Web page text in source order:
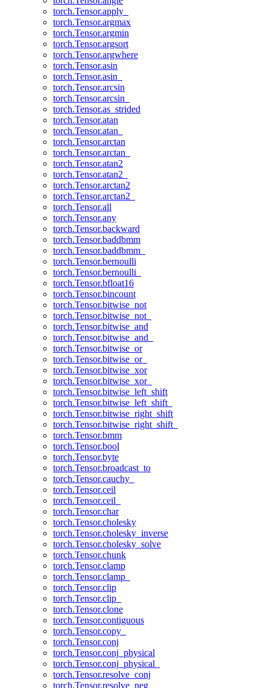
torch.Tensor.apply_
torch.Tensor.argmax
torch.Tensor.argmin
torch.Tensor.argsort
torch.Tensor.argwhere
torch.Tensor.asin
torch.Tensor.asin_
torch.Tensor.arcsin
torch.Tensor.arcsin_
torch.Tensor.as_strided
torch.Tensor.atan
torch.Tensor.atan_
torch.Tensor.arctan
torch.Tensor.arctan_
torch.Tensor.atan2
torch.Tensor.atan2_
torch.Tensor.arctan2
torch.Tensor.arctan2_
torch.Tensor.all
torch.Tensor.any
torch.Tensor.backward
torch.Tensor.baddbmm
torch.Tensor.baddbmm_
torch.Tensor.bernoulli
torch.Tensor.bernoulli_
torch.Tensor.bfloat16
torch.Tensor.bincount
torch.Tensor.bitwise_not
torch.Tensor.bitwise_not_
torch.Tensor.bitwise_and
torch.Tensor.bitwise_and_
torch.Tensor.bitwise_or
torch.Tensor.bitwise_or_
torch.Tensor.bitwise_xor
torch.Tensor.bitwise_xor_
torch.Tensor.bitwise_left_shift
torch.Tensor.bitwise_left_shift_
torch.Tensor.bitwise_right_shift
torch.Tensor.bitwise_right_shift_
torch.Tensor.bmm
torch.Tensor.bool
torch.Tensor.byte
torch.Tensor.broadcast_to
torch.Tensor.cauchy_
torch.Tensor.ceil
torch.Tensor.ceil_
torch.Tensor.char
torch.Tensor.cholesky
torch.Tensor.cholesky_inverse
torch.Tensor.cholesky_solve
torch.Tensor.chunk
torch.Tensor.clamp
torch.Tensor.clamp_
torch.Tensor.clip
torch.Tensor.clip_
torch.Tensor.clone
torch.Tensor.contiguous
torch.Tensor.copy_
torch.Tensor.conj
torch.Tensor.conj_physical
torch.Tensor.conj_physical_
torch.Tensor.resolve_conj
torch.Tensor.resolve_neg